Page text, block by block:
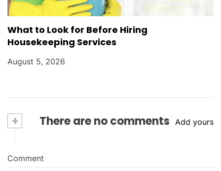
What to Look for Before Hiring
Housekeeping Services
August 5, 2026
+ There are no comments Add yours
Comment